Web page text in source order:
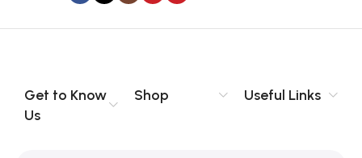
Get to Know
Us
Shop Useful Links